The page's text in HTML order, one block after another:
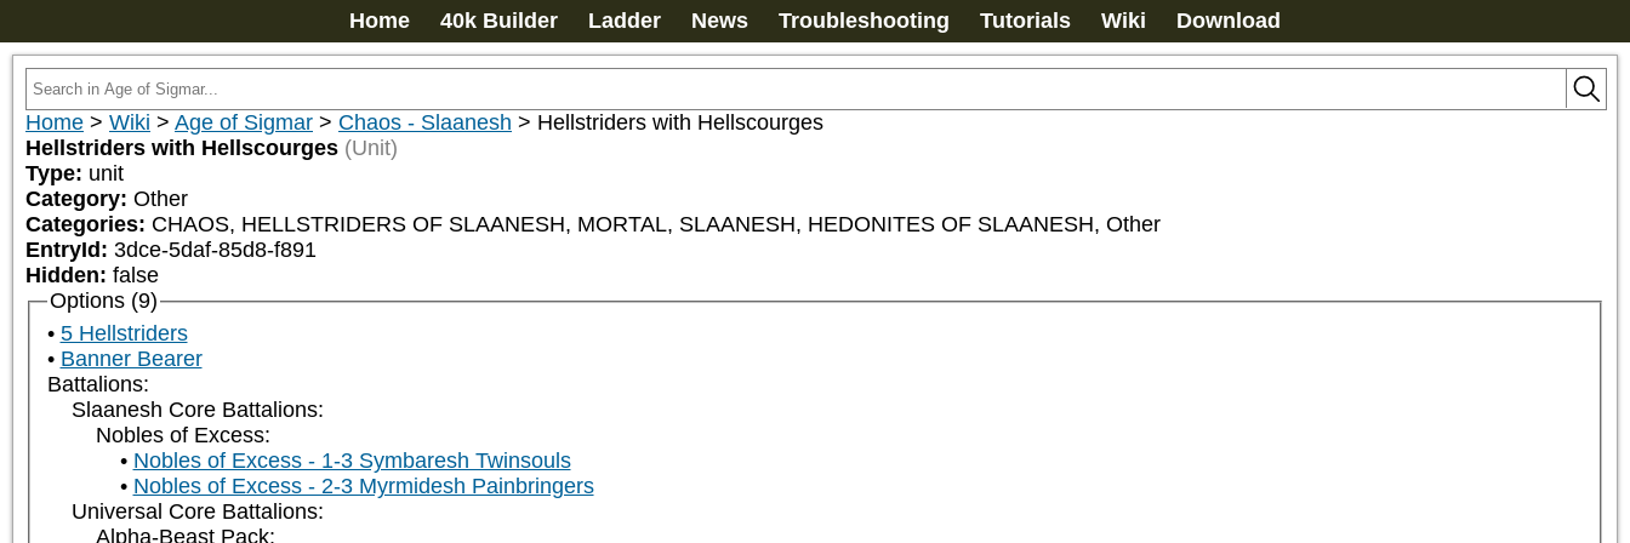
Home 40k Builder Ladder News Troubleshooting Tutorials Wiki Download
Home > Wiki > Age of Sigmar > Chaos - Slaanesh > Hellstriders with Hellscourges
Hellstriders with Hellscourges (Unit)
Type: unit
Category: Other
Categories: CHAOS, HELLSTRIDERS OF SLAANESH, MORTAL, SLAANESH, HEDONITES OF SLAANESH, Other
EntryId: 3dce-5daf-85d8-f891
Hidden: false
Options (9)
5 Hellstriders
Banner Bearer
Battalions:
Slaanesh Core Battalions:
Nobles of Excess:
Nobles of Excess - 1-3 Symbaresh Twinsouls
Nobles of Excess - 2-3 Myrmidesh Painbringers
Universal Core Battalions:
Alpha-Beast Pack: